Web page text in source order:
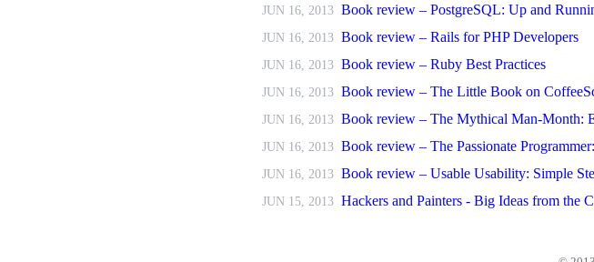
JUN 16, 2013 Book review – PostgreSQL: Up and
JUN 16, 2013 Book review – Rails for PHP Developers
JUN 16, 2013 Book review – Ruby Best Practices
JUN 16, 2013 Book review – The Little Book on
JUN 16, 2013 Book review – The Mythical Man-Month:
JUN 16, 2013 Book review – The Passionate
JUN 16, 2013 Book review – Usable Usability: Simple
JUN 15, 2013 Hackers and Painters - Big Ideas from the